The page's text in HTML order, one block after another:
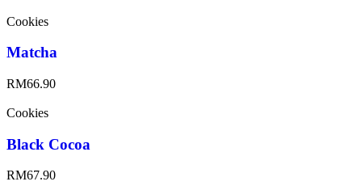
Cookies
Matcha
RM66.90
Cookies
Black Cocoa
RM67.90